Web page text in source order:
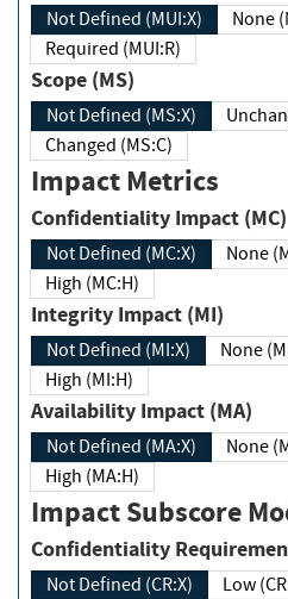
Not Defined (MUI:X)
Required (MUI:R)
Scope (MS)
Not Defined (MS:X)
Changed (MS:C)
Impact Metrics
Confidentiality Impact (MC)
Not Defined (MC:X)
High (MC:H)
Integrity Impact (MI)
Not Defined (MI:X)
High (MI:H)
Availability Impact (MA)
Not Defined (MA:X)
High (MA:H)
Impact Subscore
Confidentiality
Not Defined (CR:X) Low